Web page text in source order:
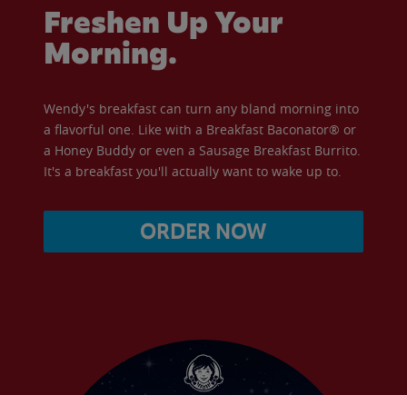
Freshen Up Your
Morning.
Wendy's breakfast can turn any bland morning into
a flavorful one. Like with a Breakfast Baconator® or
a Honey Buddy or even a Sausage Breakfast Burrito.
It's a breakfast you'll actually want to wake up to.
ORDER NOW